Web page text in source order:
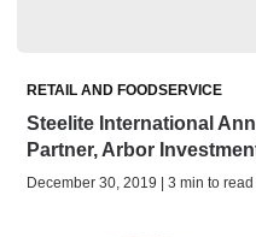
RETAIL AND FOODSERVICE
Steelite International
Partner, Arbor
December 30, 2019 | 3 min to read